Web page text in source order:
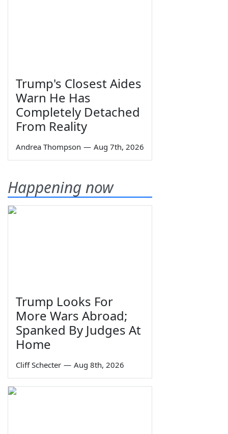
Trump's Closest Aides
Warn He Has
Completely Detached
From Reality
Andrea Thompson — Aug 7th, 2026
Happening now
Trump Looks For
More Wars Abroad;
Spanked By Judges At
Home
Cliff Schecter — Aug 8th, 2026